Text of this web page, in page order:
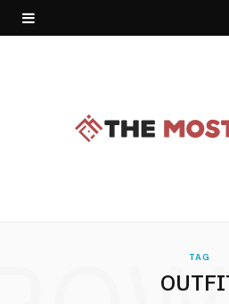
TAG